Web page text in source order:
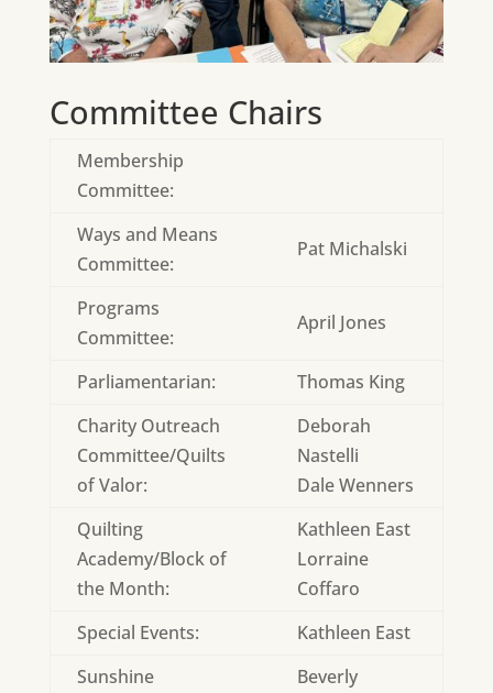
Committee Chairs
Membership
Committee:
Ways and Means
Committee:
Pat Michalski
Programs
Committee:
April Jones
Parliamentarian:
Thomas King
Charity Outreach
Committee/Quilts
of Valor:
Deborah
Nastelli
Dale Wenners
Quilting
Academy/Block of
the Month:
Kathleen East
Lorraine
Coffaro
Special Events:
Kathleen East
Sunshine
Beverly